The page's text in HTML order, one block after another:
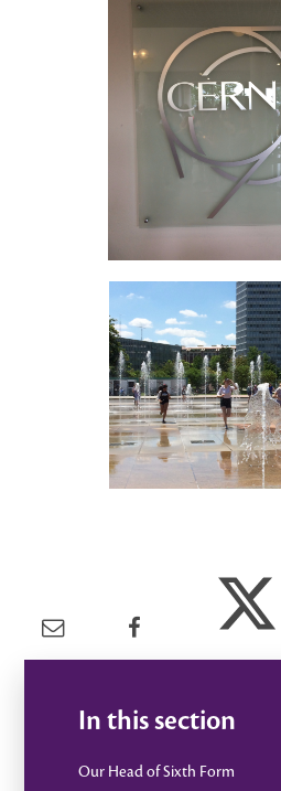
In this section
Our Head of Sixth Form